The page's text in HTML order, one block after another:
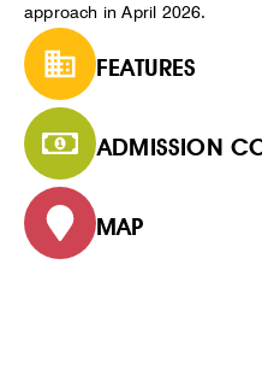
approach in April 2026.
FEATURES
ADMISSION
MAP